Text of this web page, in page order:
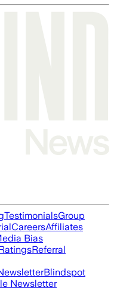
TestimonialsGroup
CareersAffiliates
Bias
Referral
Blindspot
Newsletter